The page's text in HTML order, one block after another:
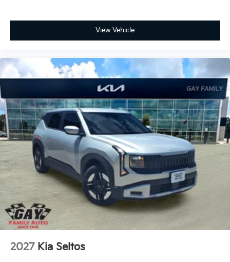
View Vehicle
2027 Kia Seltos